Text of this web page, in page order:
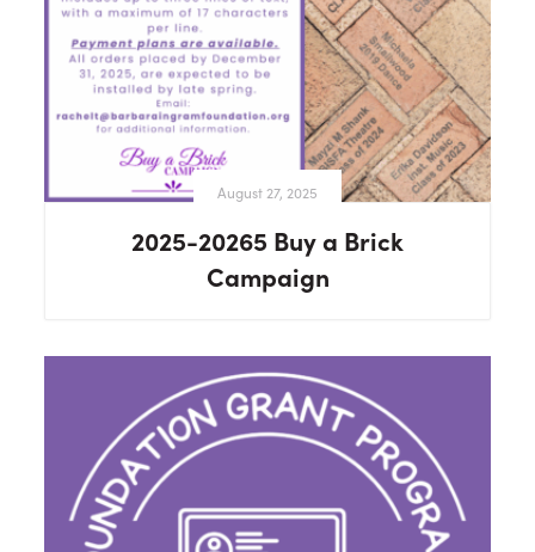
August 27, 2025
2025-20265 Buy a Brick
Campaign